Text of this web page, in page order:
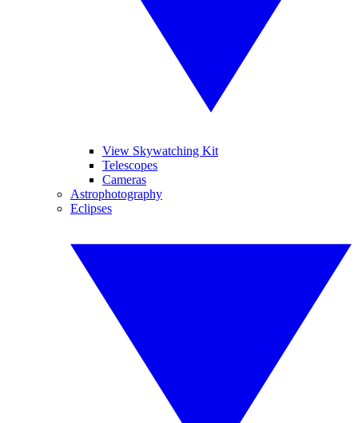
View Skywatching Kit
Telescopes
Cameras
Astrophotography
Eclipses